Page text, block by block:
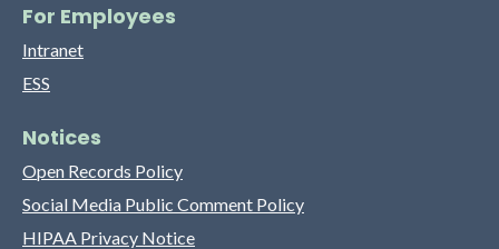
For Employees
Intranet
ESS
Notices
Open Records Policy
Social Media Public Comment Policy
HIPAA Privacy Notice